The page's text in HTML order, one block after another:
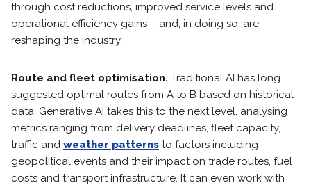
through cost reductions, improved service levels and
operational efficiency gains – and, in doing so, are
reshaping the industry.
Route and fleet optimisation. Traditional AI has long
suggested optimal routes from A to B based on historical
data. Generative AI takes this to the next level, analysing
metrics ranging from delivery deadlines, fleet capacity,
traffic and weather patterns to factors including
geopolitical events and their impact on trade routes, fuel
costs and transport infrastructure. It can even work with